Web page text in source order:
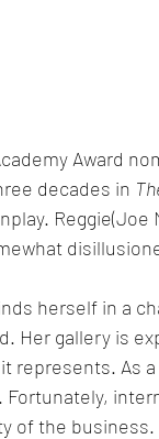
Award
decades in
Reggie(Joe
herself in a
Her gallery is
represents. As
of the